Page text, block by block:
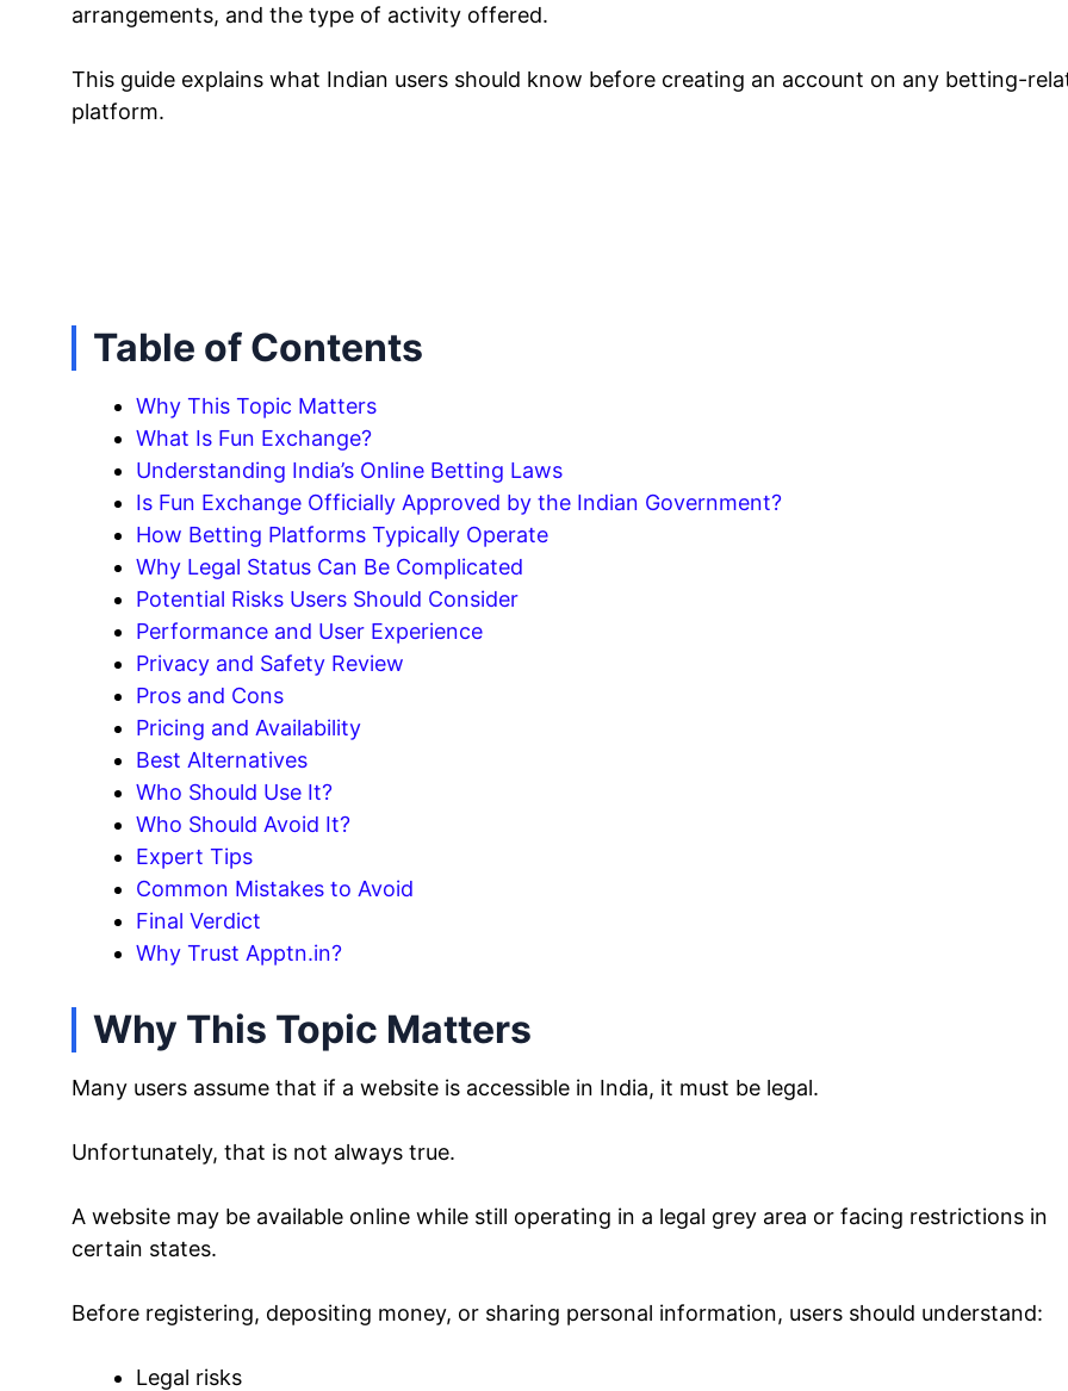
arrangements, and the type of activity offered.
This guide explains what Indian users should know before creating an account on any betting-
platform.
Table of Contents
Why This Topic Matters
What Is Fun Exchange?
Understanding India’s Online Betting Laws
Is Fun Exchange Officially Approved by the Indian Government?
How Betting Platforms Typically Operate
Why Legal Status Can Be Complicated
Potential Risks Users Should Consider
Performance and User Experience
Privacy and Safety Review
Pros and Cons
Pricing and Availability
Best Alternatives
Who Should Use It?
Who Should Avoid It?
Expert Tips
Common Mistakes to Avoid
Final Verdict
Why Trust Apptn.in?
Why This Topic Matters
Many users assume that if a website is accessible in India, it must be legal.
Unfortunately, that is not always true.
A website may be available online while still operating in a legal grey area or facing restrictions in
certain states.
Before registering, depositing money, or sharing personal information, users should understand:
Legal risks